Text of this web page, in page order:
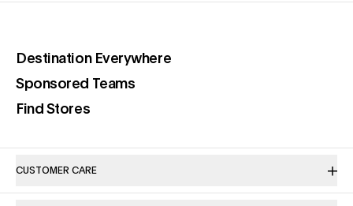
Destination Everywhere(opens in a new tab)
Sponsored Teams(opens in a new tab)
Find Stores(opens in a new tab)
CUSTOMER CARE